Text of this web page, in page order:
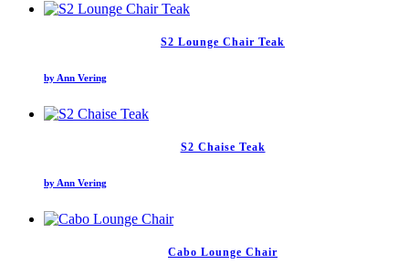
S2 Lounge Chair Teak
by Ann Vering
S2 Chaise Teak
by Ann Vering
Cabo Lounge Chair